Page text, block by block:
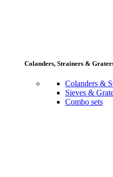
Colanders, Strainers &
Colanders &
Sieves &
Combo sets